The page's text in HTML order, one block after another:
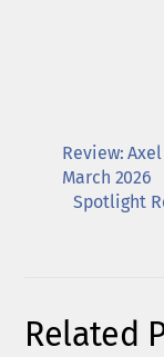
Review:
March 2026
Spotlight
Related